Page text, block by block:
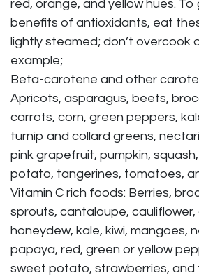
red, orange, and yellow hues.
benefits of antioxidants, eat
lightly steamed; don’t overcook
example;
Beta-carotene and other
Apricots, asparagus, beets,
carrots, corn, green peppers,
turnip and collard greens,
pink grapefruit, pumpkin,
potato, tangerines, tomatoes,
Vitamin C rich foods: Berries,
sprouts, cantaloupe,
honeydew, kale, kiwi, mangoes,
papaya, red, green or yellow
sweet potato, strawberries,